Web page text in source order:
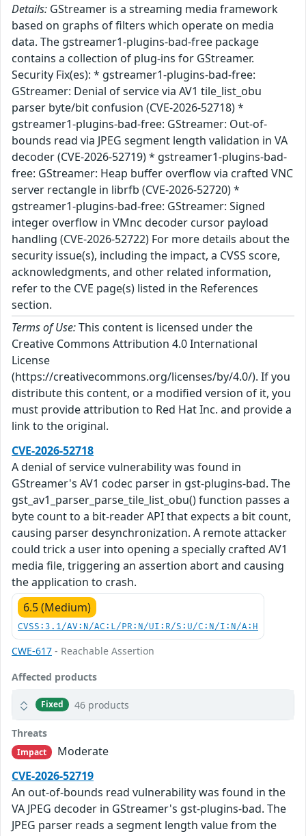
Details: GStreamer is a streaming media framework
based on graphs of filters which operate on media
data. The gstreamer1-plugins-bad-free package
contains a collection of plug-ins for GStreamer.
Security Fix(es): * gstreamer1-plugins-bad-free:
GStreamer: Denial of service via AV1 tile_list_obu
parser byte/bit confusion (CVE-2026-52718) *
gstreamer1-plugins-bad-free: GStreamer: Out-of-
bounds read via JPEG segment length validation in VA
decoder (CVE-2026-52719) * gstreamer1-plugins-bad-
free: GStreamer: Heap buffer overflow via crafted VNC
server rectangle in librfb (CVE-2026-52720) *
gstreamer1-plugins-bad-free: GStreamer: Signed
integer overflow in VMnc decoder cursor payload
handling (CVE-2026-52722) For more details about the
security issue(s), including the impact, a CVSS score,
acknowledgments, and other related information,
refer to the CVE page(s) listed in the References
section.
Terms of Use:This content is licensed under the
Creative Commons Attribution 4.0 International
License
(https://creativecommons.org/licenses/by/4.0/). If you
distribute this content, or a modified version of it, you
must provide attribution to Red Hat Inc. and provide a
link to the original.
CVE-2026-52718
A denial of service vulnerability was found in
GStreamer's AV1 codec parser in gst-plugins-bad. The
gst_av1_parser_parse_tile_list_obu() function passes a
byte count to a bit-reader API that expects a bit count,
causing parser desynchronization. A remote attacker
could trick a user into opening a specially crafted AV1
media file, triggering an assertion abort and causing
the application to crash.
6.5 (Medium)
CVSS:3.1/AV:N/AC:L/PR:N/UI:R/S:U/C:N/I:N/A:H
CWE-617 - Reachable Assertion
Affected products
Fixed 46 products
Threats
Impact
Moderate
CVE-2026-52719
An out-of-bounds read vulnerability was found in the
VA JPEG decoder in GStreamer's gst-plugins-bad. The
JPEG parser reads a segment length value from the